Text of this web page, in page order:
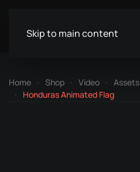
Skip to main content
Home Shop Video Assets
Honduras Animated Flag